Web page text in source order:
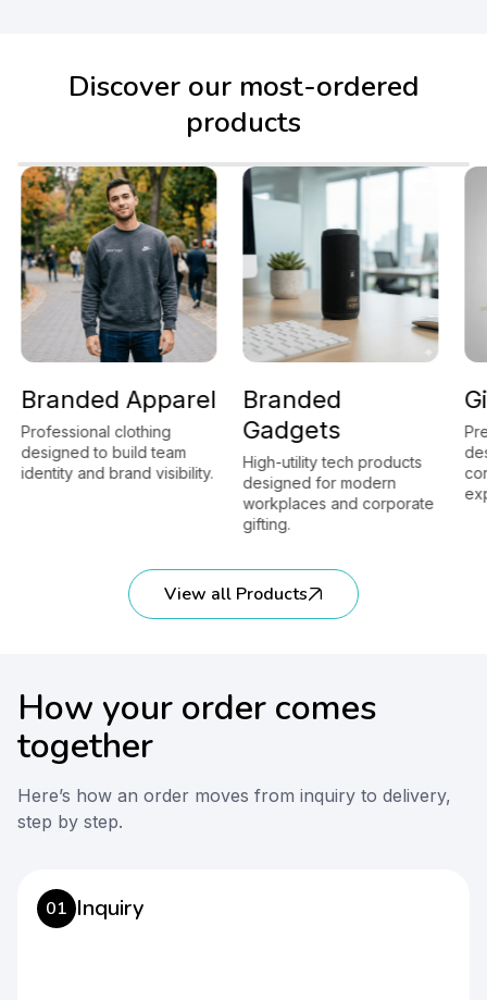
Discover our most-ordered
products
Branded Apparel
Professional clothing
designed to build team
identity and brand visibility.
Branded
Gadgets
High-utility tech products
designed for modern
workplaces and corporate
gifting.
View all Products
How your order comes
together
Here’s how an order moves from inquiry to delivery,
step by step.
01 Inquiry